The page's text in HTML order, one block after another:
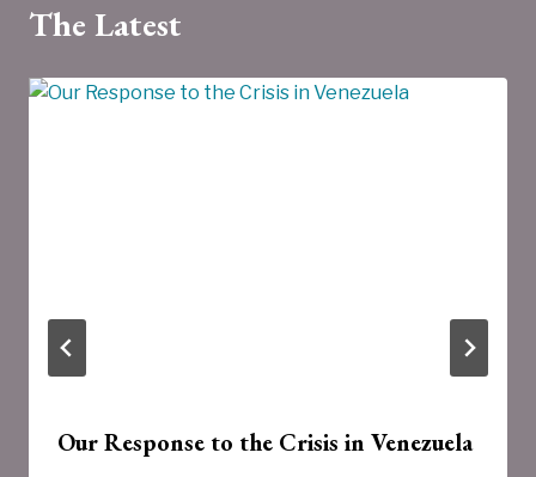
The Latest
Our Response to the Crisis in Venezuela